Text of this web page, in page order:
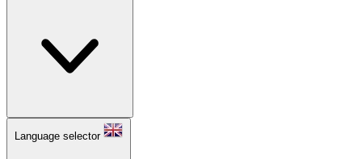
Language selector